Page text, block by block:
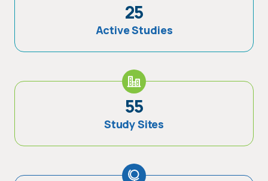
25
Active Studies
55
Study Sites